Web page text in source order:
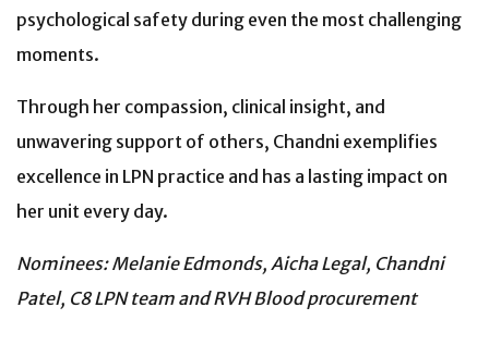
psychological safety during even the most challenging
moments.
Through her compassion, clinical insight, and
unwavering support of others, Chandni exemplifies
excellence in LPN practice and has a lasting impact on
her unit every day.
Nominees: Melanie Edmonds, Aicha Legal, Chandni
Patel, C8 LPN team and RVH Blood procurement